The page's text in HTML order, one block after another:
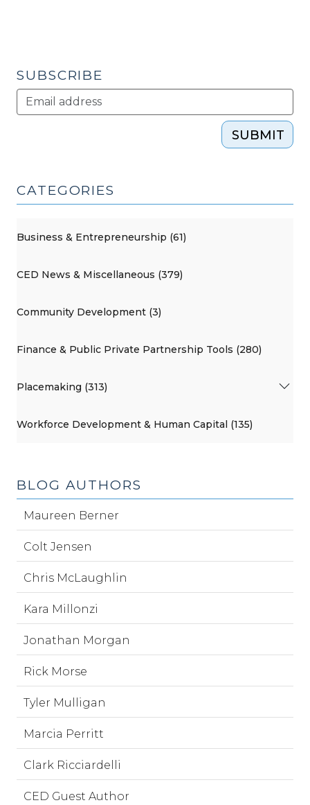
SUBSCRIBE
SUBMIT
CATEGORIES
Business & Entrepreneurship (61)
CED News & Miscellaneous (379)
Community Development (3)
Finance & Public Private Partnership Tools (280)
Placemaking (313)
Workforce Development & Human Capital (135)
BLOG AUTHORS
Maureen Berner
Colt Jensen
Chris McLaughlin
Kara Millonzi
Jonathan Morgan
Rick Morse
Tyler Mulligan
Marcia Perritt
Clark Ricciardelli
CED Guest Author